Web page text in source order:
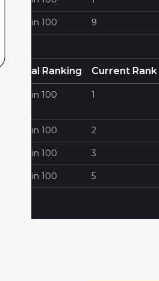
Cornerstone Fence
Cornerstone Fencing
https://ferrerlaw.com
Keywords
Miami
Miami Traffic Ticket